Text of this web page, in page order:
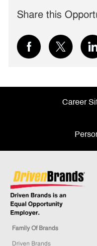
Share this
Share
via
Share
via
Career
Family Of Brands
Driven Brands